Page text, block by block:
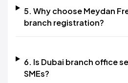
5. Why choose Meydan
branch registration?
6. Is Dubai branch office
SMEs?